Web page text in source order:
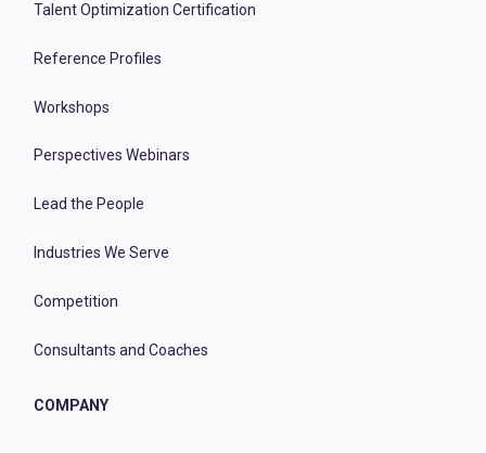
Talent Optimization Certification
Reference Profiles
Workshops
Perspectives Webinars
Lead the People
Industries We Serve
Competition
Consultants and Coaches
COMPANY